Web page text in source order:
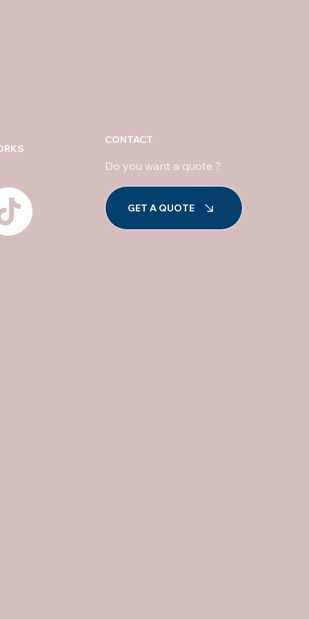
GET A QUOTE
Do you want a quote ?
CONTACT